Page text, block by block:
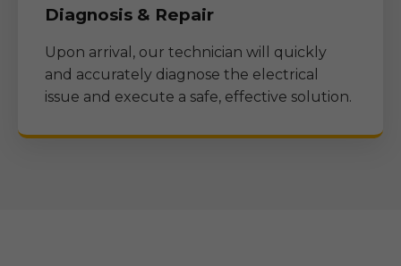
Diagnosis & Repair
Upon arrival, our technician will quickly
and accurately diagnose the electrical
issue and execute a safe, effective solution.